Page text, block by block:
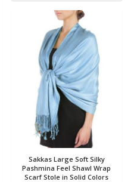
Sakkas Large Soft Silky
Pashmina Feel Shawl Wrap
Scarf Stole in Solid Colors